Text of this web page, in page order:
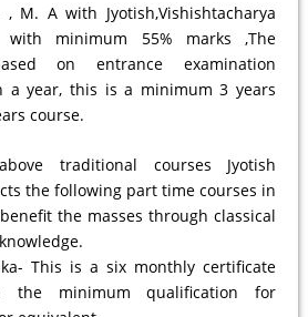
M. A with Jyotish,Vishishtacharya
with minimum 55% marks ,The
on entrance examination
a year, this is a minimum 3 years
course.
traditional courses Jyotish
the following part time courses in
the masses through classical
This is a six monthly certificate
the minimum qualification for